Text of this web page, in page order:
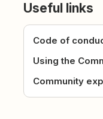
Useful links
Code of
Using the
Community